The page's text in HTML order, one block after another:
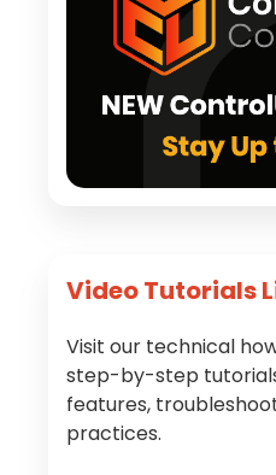
Video Tutorials
Visit our technical
step-by-step
features,
practices.